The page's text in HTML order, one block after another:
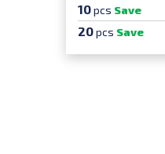
10pcs Save
20pcs Save